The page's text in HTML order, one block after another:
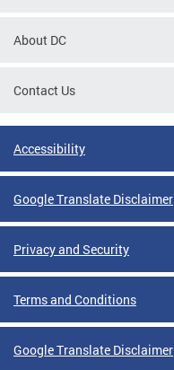
About DC
Contact Us
Accessibility
Google Translate Disclaimer
Privacy and Security
Terms and Conditions
Google Translate Disclaimer